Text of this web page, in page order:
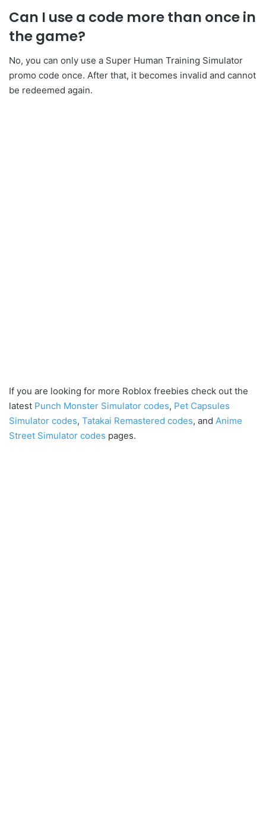
Can I use a code more than once in
the game?
No, you can only use a Super Human Training Simulator
promo code once. After that, it becomes invalid and cannot
be redeemed again.
If you are looking for more Roblox freebies check out the
latest Punch Monster Simulator codes, Pet Capsules
Simulator codes, Tatakai Remastered codes, and Anime
Street Simulator codes pages.